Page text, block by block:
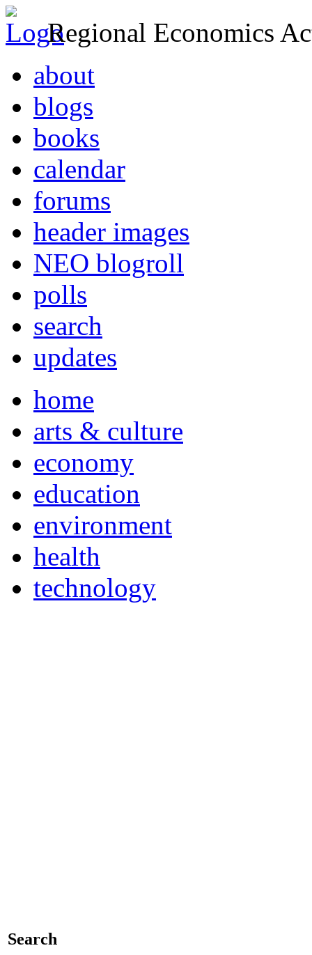
Regional Economics
about
blogs
books
calendar
forums
header images
NEO blogroll
polls
search
updates
home
arts & culture
economy
education
environment
health
technology
Search